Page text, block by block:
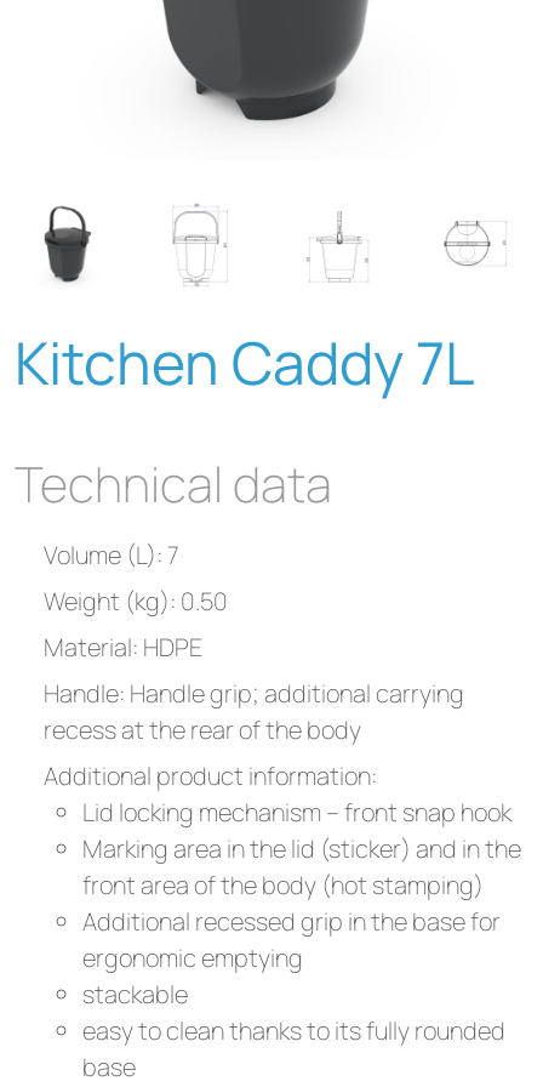
Kitchen Caddy 7L
Technical data
Volume (L): 7
Weight (kg): 0.50
Material: HDPE
Handle: Handle grip; additional carrying
recess at the rear of the body
Additional product information:
Lid locking mechanism – front snap hook
Marking area in the lid (sticker) and in the
front area of the body (hot stamping)
Additional recessed grip in the base for
ergonomic emptying
stackable
easy to clean thanks to its fully rounded
base